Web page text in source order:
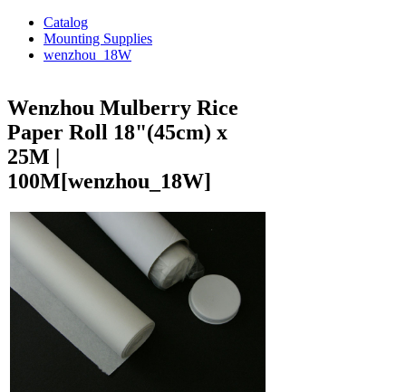
Catalog
Mounting Supplies
wenzhou_18W
Wenzhou Mulberry Rice
Paper Roll 18"(45cm) x
25M |
100M[wenzhou_18W]